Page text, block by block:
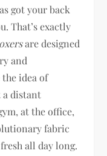
got your back
That’s exactly
are designed
and
idea of
a distant
at the office,
fabric
all day long.